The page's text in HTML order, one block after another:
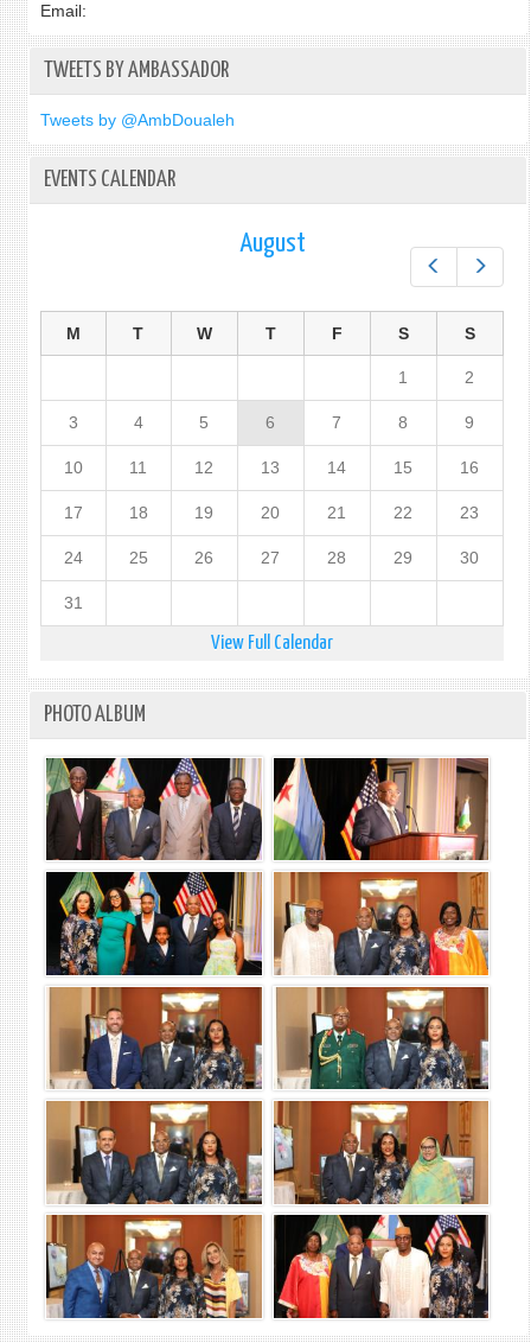
Email:
TWEETS BY AMBASSADOR
Tweets by @AmbDoualeh
EVENTS CALENDAR
August
M T W T F S S
1 2
3 4 5 6 7 8 9
10 11 12 13 14 15 16
17 18 19 20 21 22 23
24 25 26 27 28 29 30
31
View Full Calendar
PHOTO ALBUM